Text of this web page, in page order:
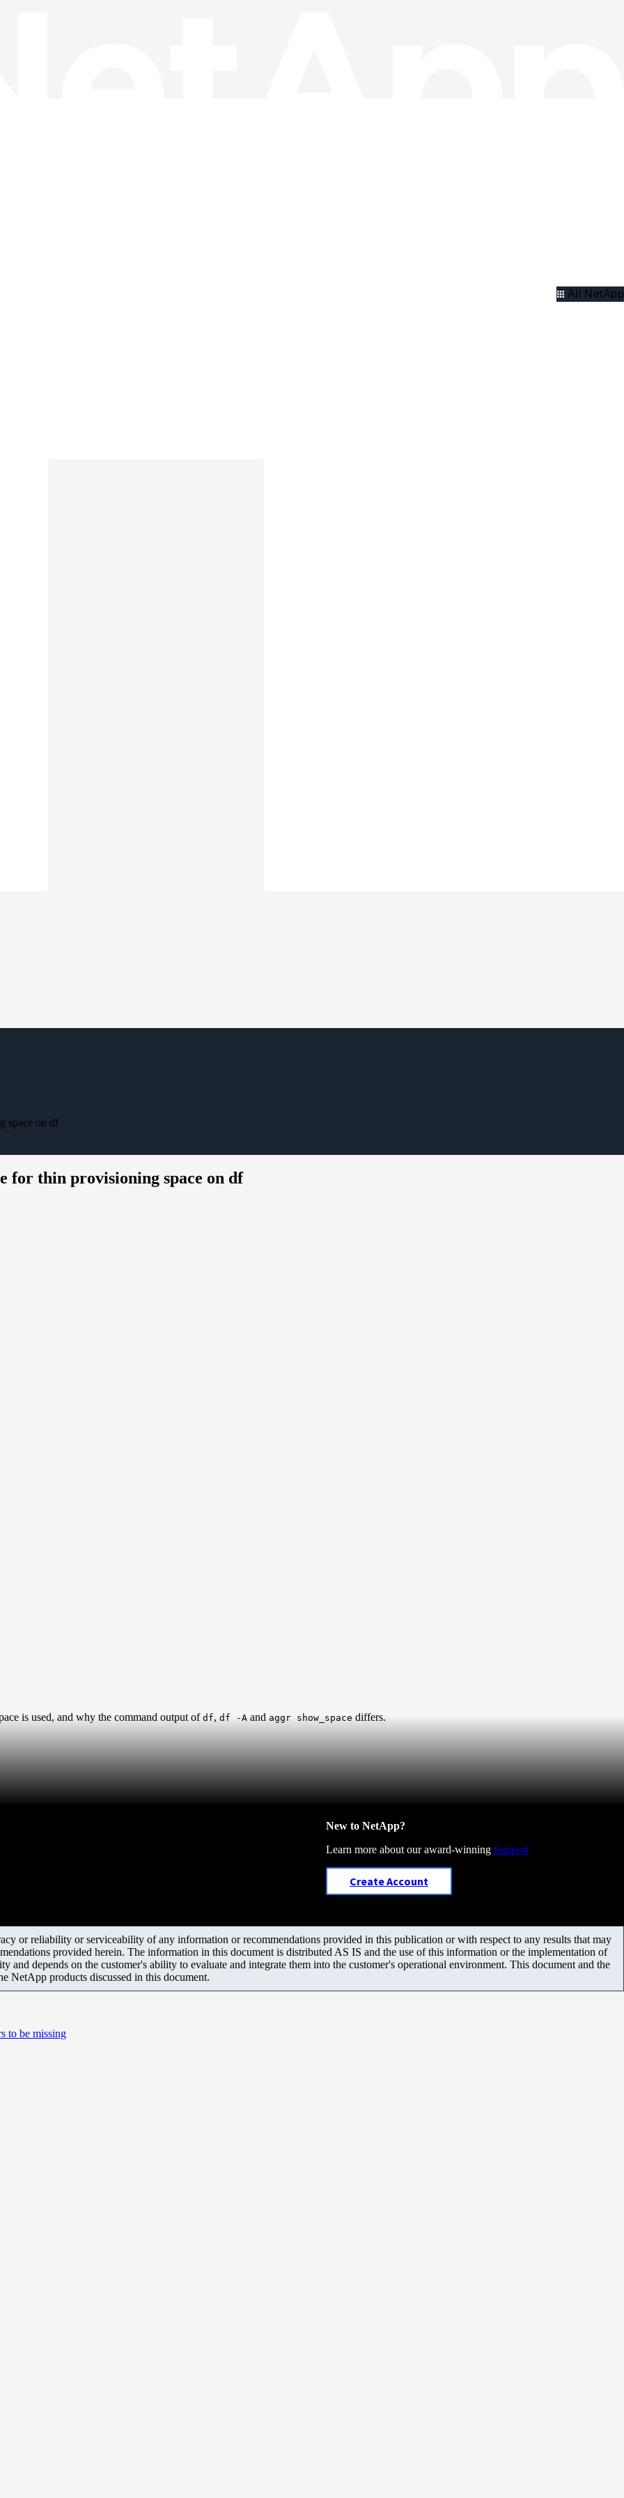
All NetApp
space on df
for thin provisioning space on df
is used, and why the command output of df, df -A and aggr show_space differs.
New to NetApp?
Learn more about our award-winning Support
Create Account
or reliability or serviceability of any information or recommendations provided in this publication or with respect to any results that may
provided herein. The information in this document is distributed AS IS and the use of this information or the implementation of
and depends on the customer's ability to evaluate and integrate them into the customer's operational environment. This document and the
NetApp products discussed in this document.
to be missing